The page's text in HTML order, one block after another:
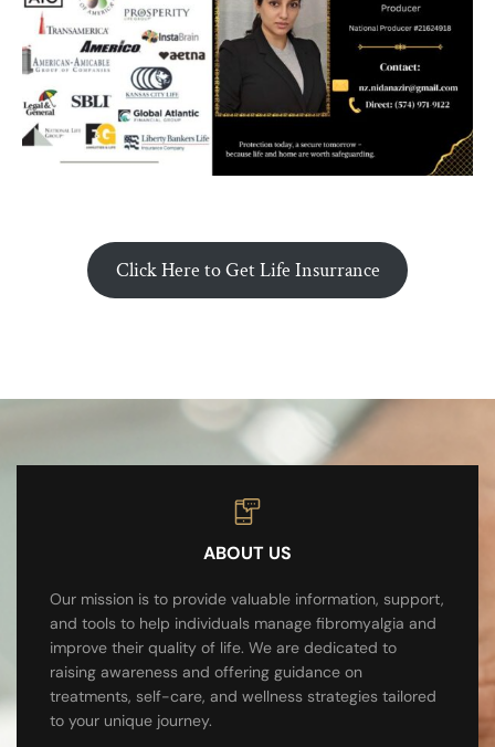
Click Here to Get Life Insurrance
ABOUT US
Our mission is to provide valuable information, support,
and tools to help individuals manage fibromyalgia and
improve their quality of life. We are dedicated to
raising awareness and offering guidance on
treatments, self-care, and wellness strategies tailored
to your unique journey.